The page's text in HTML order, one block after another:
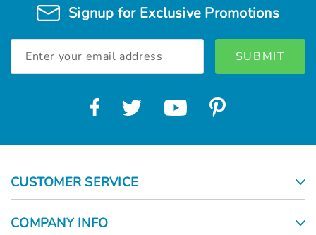
Signup for Exclusive Promotions
Address
CUSTOMER SERVICE
COMPANY INFO